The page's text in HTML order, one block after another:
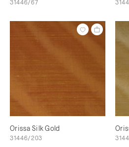
31446/67
Orissa Silk Gold
31446/203